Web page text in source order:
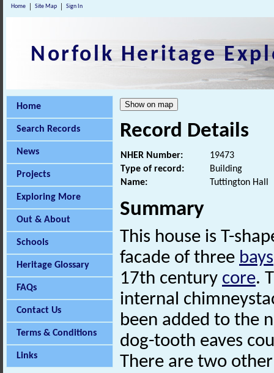
Home Site Map Sign In
Norfolk Heritage
Home
Search Records
News
Projects
Exploring More
Out & About
Schools
Heritage Glossary
FAQs
Contact Us
Terms & Conditions
Links
Record Details
NHER Number:
19473
Type of record:
Building
Name:
Tuttington Hall
Summary
This house is T-
facade of three bays
17th century core.
internal
been added to the
dog-tooth eaves
There are two